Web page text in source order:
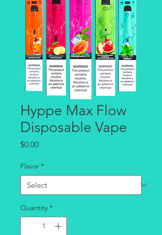
Hyppe Max Flow
Disposable Vape
$0.00Price
Flavor *
Quantity *